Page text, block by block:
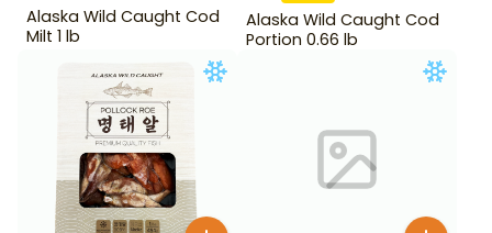
Alaska Wild Caught Cod
Milt 1 lb
Alaska Wild Caught Cod
Portion 0.66 lb